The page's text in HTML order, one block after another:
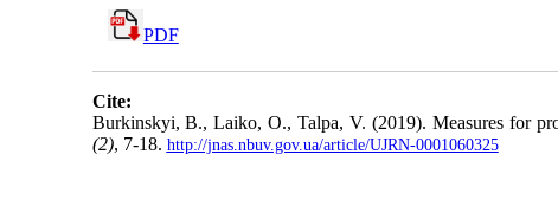
PDF
Cite:
Burkinskyi, B., Laiko, O., Talpa, V. (2019). Measures for
(2), 7-18. http://jnas.nbuv.gov.ua/article/UJRN-0001060325